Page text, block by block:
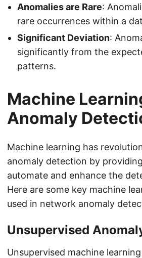
Anomalies are Rare:
rare occurrences within a
Significant Deviation:
significantly from the
patterns.
Machine
Anomaly
Machine learning has
anomaly detection by
automate and enhance the
Here are some key machine
used in network anomaly
Unsupervised
Unsupervised machine